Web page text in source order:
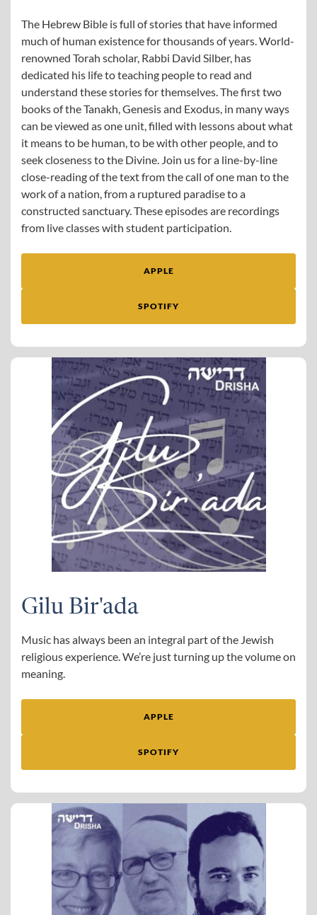
The Hebrew Bible is full of stories that have informed
much of human existence for thousands of years. World-
renowned Torah scholar, Rabbi David Silber, has
dedicated his life to teaching people to read and
understand these stories for themselves. The first two
books of the Tanakh, Genesis and Exodus, in many ways
can be viewed as one unit, filled with lessons about what
it means to be human, to be with other people, and to
seek closeness to the Divine. Join us for a line-by-line
close-reading of the text from the call of one man to the
work of a nation, from a ruptured paradise to a
constructed sanctuary. These episodes are recordings
from live classes with student participation.
APPLE
SPOTIFY
Gilu Bir'ada
Music has always been an integral part of the Jewish
religious experience. We’re just turning up the volume on
meaning.
APPLE
SPOTIFY